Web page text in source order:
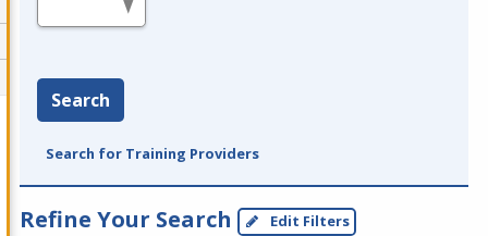
Search
Search for Training Providers
Refine Your Search Edit Filters